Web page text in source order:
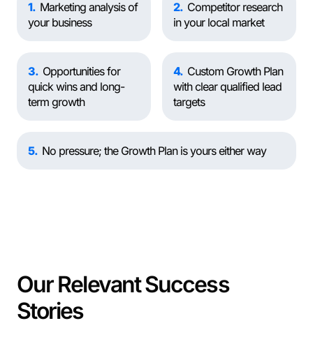
1 Marketing analysis of
your business
2 Competitor research
in your local market
3 Opportunities for
quick wins and long-
term growth
4 Custom Growth Plan
with clear qualified lead
targets
5 No pressure; the Growth Plan is yours either way
Our Relevant Success
Stories